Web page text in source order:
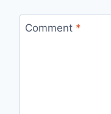
Comment *